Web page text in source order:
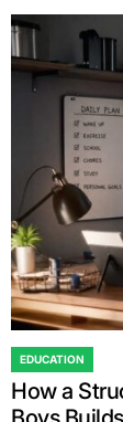
POSTED
IN
EDUCATION
How a